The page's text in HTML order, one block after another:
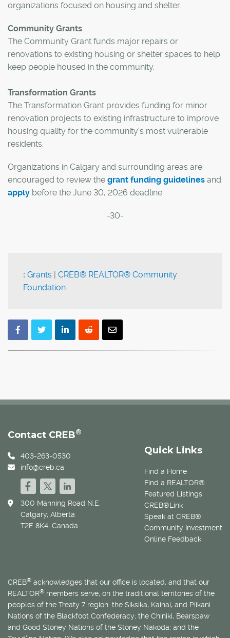
organizations focused on housing and shelter.
Community Grants
The Community Grant funds major repairs or
renovations to existing housing or shelter spaces to help
keep people housed in the community.
Transformation Grants
The Transformation Grant provides funding for minor
renovation projects to existing infrastructure to improve
housing quality for the community's most vulnerable
residents.
Organizations in Calgary and surrounding areas are
encouraged to review the grant funding guidelines and
apply before the June 30, 2026 deadline.
-30-
: Grants | CREB® REALTOR® Community
Foundation
Quick Links
Find a Home
Find a REALTOR®
Featured Listings
CREB®Link
Speak at CREB®
Community Investment
Online Feedback
Contact CREB®
403-263-0530
info@creb.ca
300 Manning Road N.E.
Calgary, Alberta
T2E 8K4, Canada
CREB® acknowledges that our office is located, and that our
REALTOR® members serve, on the traditional territories of the
peoples of the Treaty 7 region: the Siksika, Kainai, and Piikani
Nations of the Blackfoot Confederacy; the Chiniki, Bearspaw
and Good Stoney Nations of the Stoney Nakoda; and the